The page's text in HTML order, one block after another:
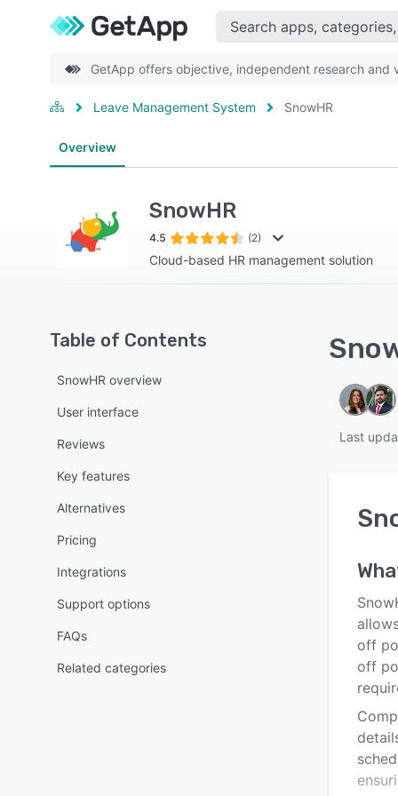
GetApp offers objective, independent research
Leave Management System SnowHR
Overview
SnowHR
4.5 (2)
Cloud-based HR management solution
Table of Contents
SnowHR overview
User interface
Reviews
Key features
Alternatives
Pricing
Integrations
Support options
FAQs
Related categories
Last
off
off